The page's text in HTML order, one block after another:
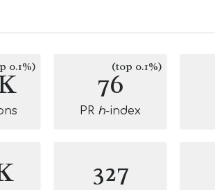
0.1%) 76(top 0.1%)
PR h-index
327